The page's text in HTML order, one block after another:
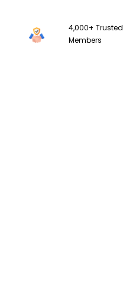
4,000+ Trusted
Members